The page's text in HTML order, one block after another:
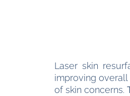
Laser skin
improving
of skin concerns.